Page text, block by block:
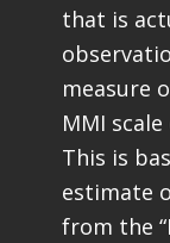
that is
measure
MMI
This is
estimate
from the